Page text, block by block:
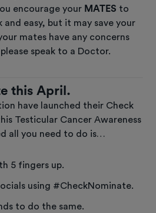
encourage your MATES to
and easy, but it may save your
mates have any concerns
speak to a Doctor.
this April.
have launched their Check
Testicular Cancer Awareness
all you need to do is…
5 fingers up.
using #CheckNominate.
to do the same.